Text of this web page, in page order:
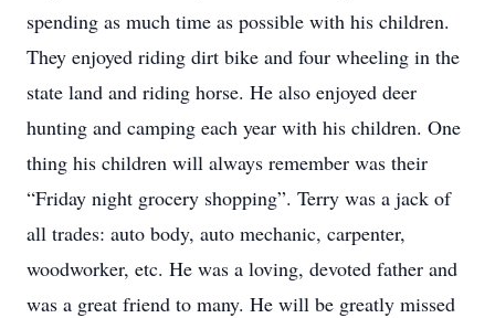
spending as much time as possible with his children.
They enjoyed riding dirt bike and four wheeling in the
state land and riding horse. He also enjoyed deer
hunting and camping each year with his children. One
thing his children will always remember was their
“Friday night grocery shopping”. Terry was a jack of
all trades: auto body, auto mechanic, carpenter,
woodworker, etc. He was a loving, devoted father and
was a great friend to many. He will be greatly missed